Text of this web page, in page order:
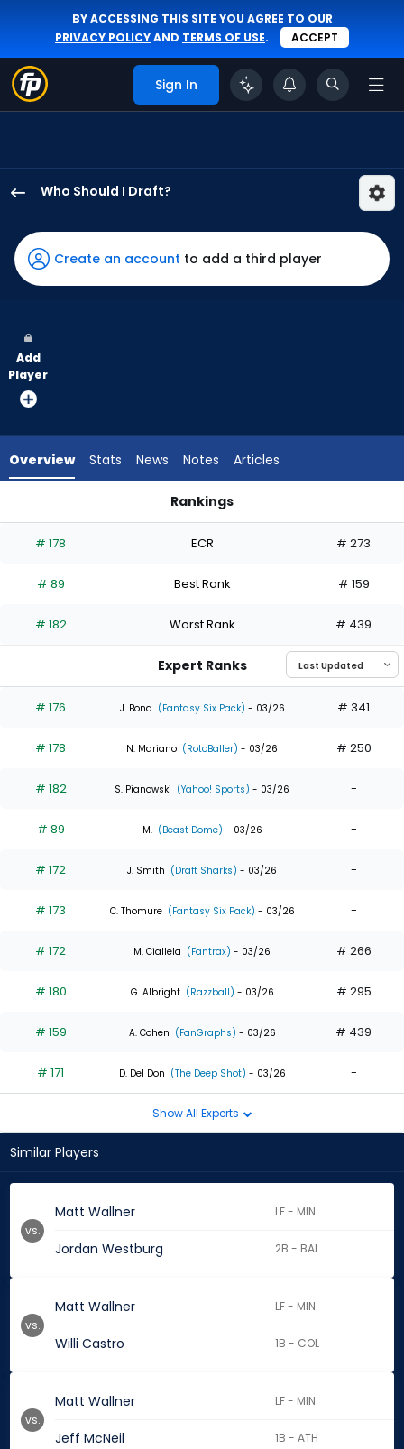
BY ACCESSING THIS SITE YOU AGREE TO OUR
PRIVACY POLICYAND TERMS OF USE. ACCEPT
Sign In
Who Should I Draft?
Wallner
has
100
vote
from
experts.
has
percent
the
0
of
experts
Create an account to add a third player
Add
Player
Overview Stats News Notes Articles
Rankings
# 178 ECR # 273
# 89 Best Rank # 159
# 182 Worst Rank # 439
Expert Ranks
# 176 J. Bond (Fantasy Six Pack) - 03/26 # 341
# 178 N. Mariano (RotoBaller) - 03/26 # 250
# 182 S. Pianowski (Yahoo! Sports) - 03/26 -
# 89 M. (Beast Dome) - 03/26 -
# 172 J. Smith (Draft Sharks) - 03/26 -
# 173 C. Thomure (Fantasy Six Pack) - 03/26 -
# 172 M. Ciallela (Fantrax) - 03/26 # 266
# 180 G. Albright (Razzball) - 03/26 # 295
# 159 A. Cohen (FanGraphs) - 03/26 # 439
# 171 D. Del Don (The Deep Shot) - 03/26 -
Show All Experts
Similar Players
Matt Wallner LF - MIN
Jordan Westburg 2B - BAL
vs.
Matt Wallner LF - MIN
Willi Castro 1B - COL
vs.
Matt Wallner LF - MIN
Jeff McNeil 1B - ATH
vs.